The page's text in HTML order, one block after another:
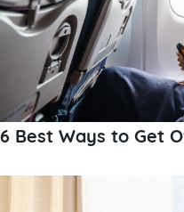
6 Best Ways to Get